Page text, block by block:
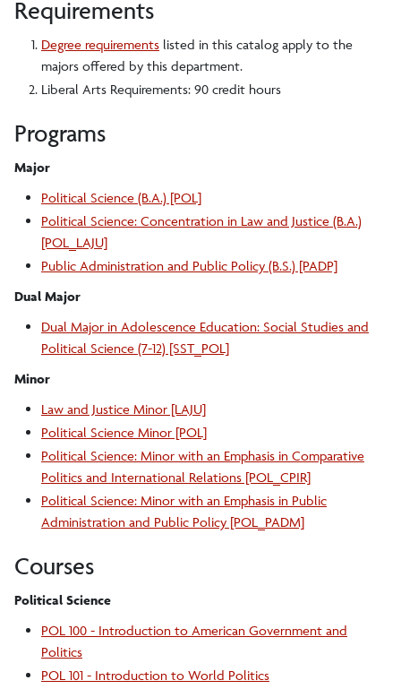
Requirements
Degree requirements listed in this catalog apply to the
majors offered by this department.
Liberal Arts Requirements: 90 credit hours
Programs
Major
Political Science (B.A.) [POL]
Political Science: Concentration in Law and Justice (B.A.)
[POL_LAJU]
Public Administration and Public Policy (B.S.) [PADP]
Dual Major
Dual Major in Adolescence Education: Social Studies and
Political Science (7-12) [SST_POL]
Minor
Law and Justice Minor [LAJU]
Political Science Minor [POL]
Political Science: Minor with an Emphasis in Comparative
Politics and International Relations [POL_CPIR]
Political Science: Minor with an Emphasis in Public
Administration and Public Policy [POL_PADM]
Courses
Political Science
POL 100 - Introduction to American Government and
Politics
POL 101 - Introduction to World Politics